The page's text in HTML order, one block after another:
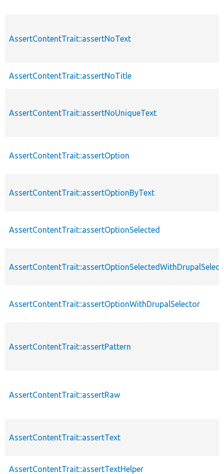
AssertContentTrait::assertNoText
AssertContentTrait::assertNoTitle
AssertContentTrait::assertNoUniqueText
AssertContentTrait::assertOption
AssertContentTrait::assertOptionByText
AssertContentTrait::assertOptionSelected
AssertContentTrait::assertOptionWithDrupalSelector
AssertContentTrait::assertPattern
AssertContentTrait::assertRaw
AssertContentTrait::assertText
AssertContentTrait::assertTextHelper